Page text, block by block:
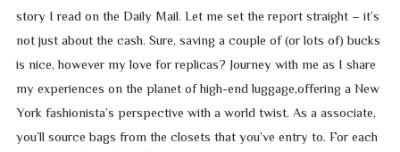
story I read on the Daily Mail. Let me set the report straight – it’s
not just about the cash. Sure, saving a couple of (or lots of) bucks
is nice, however my love for replicas? Journey with me as I share
my experiences on the planet of high-end luggage,offering a New
York fashionista’s perspective with a world twist. As a associate,
you’ll source bags from the closets that you’ve entry to. For each